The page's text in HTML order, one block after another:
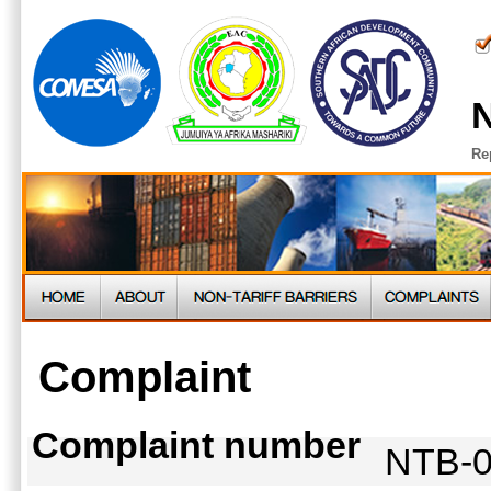
Complaint
Complaint number
NTB-